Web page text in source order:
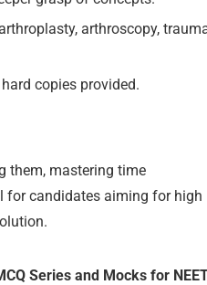
arthroscopy, trauma,
copies provided.
mastering time
candidates aiming for high
Series and Mocks for NEET-